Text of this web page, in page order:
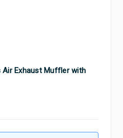
Air Exhaust Muffler with